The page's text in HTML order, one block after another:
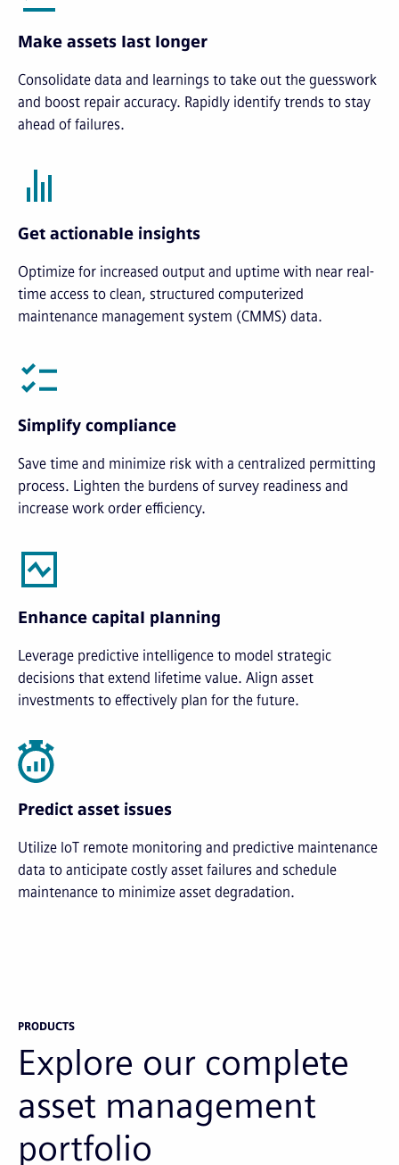
Make assets last longer
Consolidate data and learnings to take out the guesswork
and boost repair accuracy. Rapidly identify trends to stay
ahead of failures.
Get actionable insights
Optimize for increased output and uptime with near real-
time access to clean, structured computerized
maintenance management system (CMMS) data.
Simplify compliance
Save time and minimize risk with a centralized permitting
process. Lighten the burdens of survey readiness and
increase work order efficiency.
Enhance capital planning
Leverage predictive intelligence to model strategic
decisions that extend lifetime value. Align asset
investments to effectively plan for the future.
Predict asset issues
Utilize IoT remote monitoring and predictive maintenance
data to anticipate costly asset failures and schedule
maintenance to minimize asset degradation.
PRODUCTS
Explore our complete
asset management
portfolio